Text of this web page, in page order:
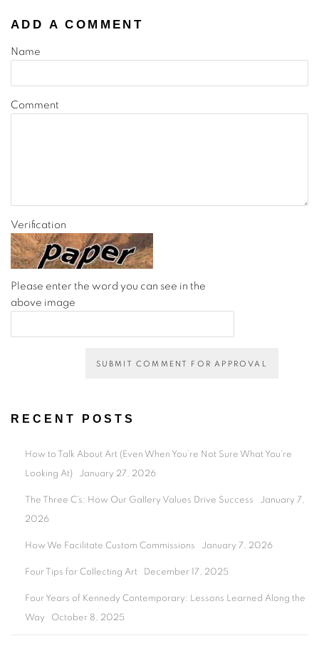
ADD A COMMENT
Name
Comment
Verification
Please enter the word you can see in the
above image
SUBMIT COMMENT FOR APPROVAL
RECENT POSTS
How to Talk About Art (Even When You’re Not Sure What You’re
Looking At) January 27, 2026
The Three C’s: How Our Gallery Values Drive Success January 7,
2026
How We Facilitate Custom Commissions January 7, 2026
Four Tips for Collecting Art December 17, 2025
Four Years of Kennedy Contemporary: Lessons Learned Along the
Way October 8, 2025